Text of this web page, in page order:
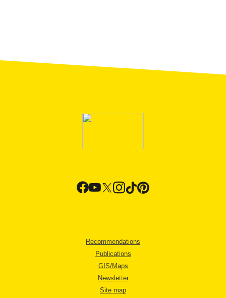
Recommendations
Publications
GIS/Maps
Newsletter
Site map